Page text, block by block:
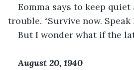
Eomma says to keep quiet
trouble. “Survive now. Speak
But I wonder what if the
August 20, 1940